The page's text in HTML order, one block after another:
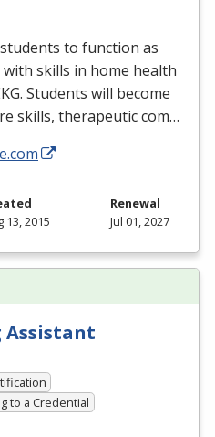
to function as
skills in home health
. Students will become
skills, therapeutic com…
13, 2015
Renewal
Jul 01, 2027
Assistant
to a Credential